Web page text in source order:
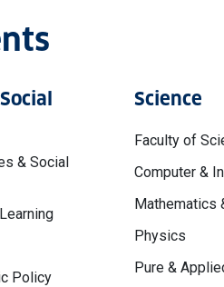
& Social
Policy
Science
Faculty of
Computer &
Mathematics
Physics
Pure &